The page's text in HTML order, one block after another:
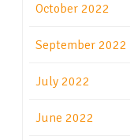
October 2022
September 2022
July 2022
June 2022